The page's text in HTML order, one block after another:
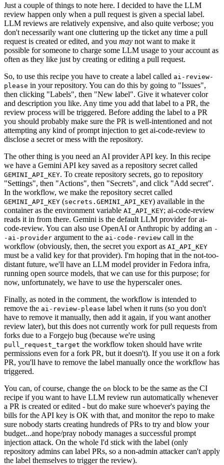
Just a couple of things to note here. I decided to have the LLM
review happen only when a pull request is given a special label.
LLM reviews are relatively expensive, and also quite verbose; you
don't necessarily want one cluttering up the ticket any time a pull
request is created or edited, and you may not want to make it
possible for someone to charge some LLM usage to your account as
often as they like just by creating or editing a pull request.
So, to use this recipe you have to create a label called ai-review-
please in your repository. You can do this by going to "Issues",
then clicking "Labels", then "New label". Give it whatever color
and description you like. Any time you add that label to a PR, the
review process will be triggered. Before adding the label to a PR
you should probably make sure the PR is well-intentioned and not
attempting any kind of prompt injection to get ai-code-review to
disclose a secret or mess with the repository.
The other thing is you need an AI provider API key. In this recipe
we have a Gemini API key saved as a repository secret called
GEMINI_API_KEY. To create repository secrets, go to repository
"Settings", then "Actions", then "Secrets", and click "Add secret".
In the workflow, we make the repository secret called
GEMINI_API_KEY (secrets.GEMINI_API_KEY) available in the
container as the environment variable AI_API_KEY; ai-code-review
reads it in from there. Gemini is the default LLM provider for ai-
code-review. You can also use OpenAI or Anthropic by adding an -
-ai-provider argument to the ai-code-review call in the
workflow (obviously, then, the secret you export as AI_API_KEY
must be a valid key for that provider). I'm hoping that in the not-too-
distant future, we'll have an LLM model provider in Fedora infra,
running open source models, that we can use for this purpose; for
now, unfortunately, we have to use the hyperscaler ones.
Finally, as noted in the comment, the workflow is intended to
remove the ai-review-please label when it runs (so you don't
have to remove it manually, then add it again, if you want another
review later), but this does not currently work for pull requests from
forks due to a Forgejo bug (because we're using
pull_request_target the workflow token should have write
permissions even for a fork PR, but it doesn't). If you use it on a fork
PR, you'll have to remove the label manually once the workflow has
triggered.
You can, of course, change the on block to be the same as the CI
recipe if you want to have LLM review run automatically whenever
a PR is created or edited - but do make sure whoever's paying the
bills for the API key is OK with that, and monitor the repo to make
sure nobody starts creating hundreds of PRs to try and blow your
budget...and hope/pray nobody manages a successful prompt
injection attack. On the whole I'd stick with the label (only
repository admins can label PRs, so a non-admin attacker can't apply
the label themselves to trigger the review).